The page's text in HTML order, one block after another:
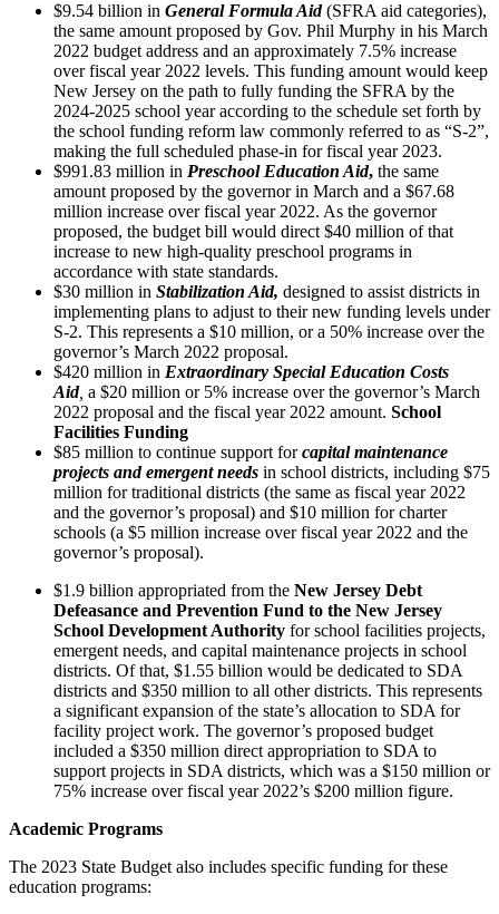
$9.54 billion in General Formula Aid(SFRA aid categories),
the same amount proposed by Gov. Phil Murphy in his March
2022 budget address and an approximately 7.5% increase
over fiscal year 2022 levels. This funding amount would keep
New Jersey on the path to fully funding the SFRA by the
2024-2025 school year according to the schedule set forth by
the school funding reform law commonly referred to as “S-2”,
making the full scheduled phase-in for fiscal year 2023.
$991.83 million in Preschool Education Aid, the same
amount proposed by the governor in March and a $67.68
million increase over fiscal year 2022. As the governor
proposed, the budget bill would direct $40 million of that
increase to new high-quality preschool programs in
accordance with state standards.
$30 million in Stabilization Aid, designed to assist districts in
implementing plans to adjust to their new funding levels under
S-2. This represents a $10 million, or a 50% increase over the
governor’s March 2022 proposal.
$420 million in Extraordinary Special Education Costs
Aid, a $20 million or 5% increase over the governor’s March
2022 proposal and the fiscal year 2022 amount. School
Facilities Funding
$85 million to continue support forcapital maintenance
projects and emergent needs in school districts, including $75
million for traditional districts (the same as fiscal year 2022
and the governor’s proposal) and $10 million for charter
schools (a $5 million increase over fiscal year 2022 and the
governor’s proposal).
$1.9 billion appropriated from the New Jersey Debt
Defeasance and Prevention Fund to the New Jersey
School Development Authority for school facilities projects,
emergent needs, and capital maintenance projects in school
districts. Of that, $1.55 billion would be dedicated to SDA
districts and $350 million to all other districts. This represents
a significant expansion of the state’s allocation to SDA for
facility project work. The governor’s proposed budget
included a $350 million direct appropriation to SDA to
support projects in SDA districts, which was a $150 million or
75% increase over fiscal year 2022’s $200 million figure.
Academic Programs
The 2023 State Budget also includes specific funding for these
education programs: